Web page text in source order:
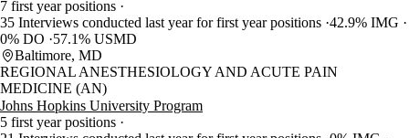
7 first year positions
35 Interviews conducted last year for first year positions 42.9% IMG
0% DO
57.1% USMD
Baltimore, MD
REGIONAL ANESTHESIOLOGY AND ACUTE PAIN
MEDICINE (AN)
Johns Hopkins University Program
5 first year positions